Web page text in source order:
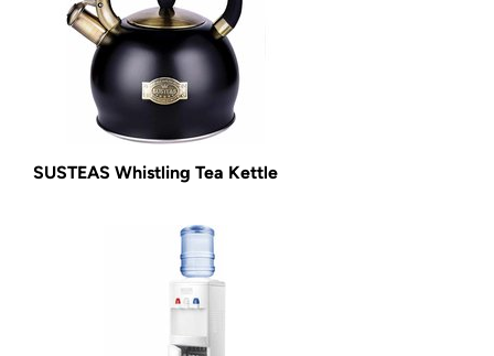
SUSTEAS Whistling Tea Kettle